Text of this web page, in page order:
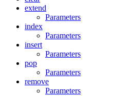
extend
Parameters
index
Parameters
insert
Parameters
pop
Parameters
remove
Parameters